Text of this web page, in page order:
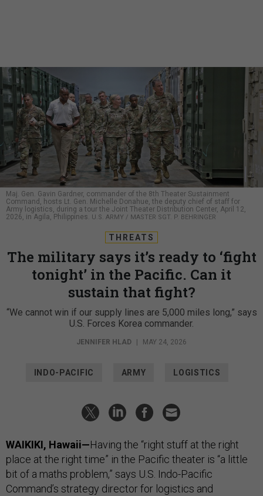
Maj. Gen. Gavin Gardner, commander of the 8th Theater Sustainment
Command, hosts Lt. Gen. Michelle Donahue, the deputy chief of staff for
Army logistics, during a tour the Joint Theater Distribution Center, April 12,
2026, in Agila, Philippines. U.S. ARMY / MASTER SGT. P. BEHRINGER
THREATS
The military says it’s ready to ‘fight
tonight’ in the Pacific. Can it
sustain that fight?
“We cannot win if our supply lines are 5,000 miles long,” says
U.S. Forces Korea commander.
JENNIFER HLAD MAY 24, 2026
INDO-PACIFIC ARMY LOGISTICS
WAIKIKI, Hawaii—Having the “right stuff at the right
place at the right time” in the Pacific theater is “a little
bit of a maths problem,” says U.S. Indo-Pacific
Command’s strategy director for logistics and